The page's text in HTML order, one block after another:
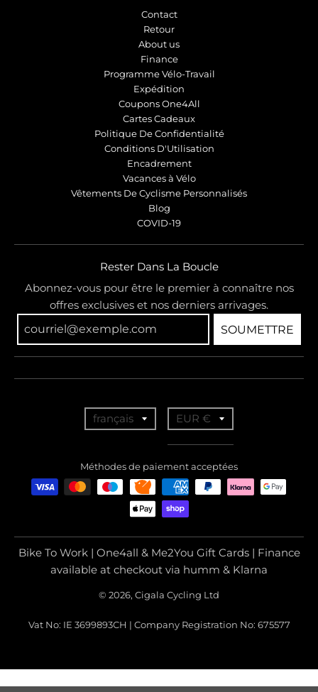
Contact
Retour
About us
Finance
Programme Vélo-Travail
Expédition
Coupons One4All
Cartes Cadeaux
Politique De Confidentialité
Conditions D'Utilisation
Encadrement
Vacances à Vélo
Vêtements De Cyclisme Personnalisés
Blog
COVID-19
Rester Dans La Boucle
Abonnez-vous pour être le premier à connaître nos
offres exclusives et nos derniers arrivages.
SOUMETTRE
a
n
a
t
n
i
français
n
s
l
a
t
i
n
i
EUR €
Méthodes de paiement acceptées
Bike To Work | One4all & Me2You Gift Cards | Finance
available at checkout via humm & Klarna
© 2026, Cigala Cycling Ltd
Vat No: IE 3699893CH | Company Registration No: 675577